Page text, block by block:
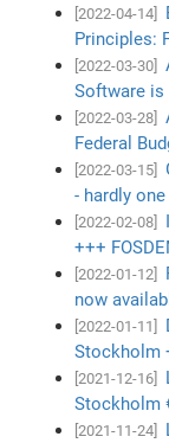
[2022-04-14]
Principles:
[2022-03-30]
Software is
[2022-03-28]
Federal
[2022-03-15]
- hardly
[2022-02-08]
+++
[2022-01-12]
now
[2022-01-11]
Stockholm
[2021-12-16]
Stockholm
[2021-11-24]